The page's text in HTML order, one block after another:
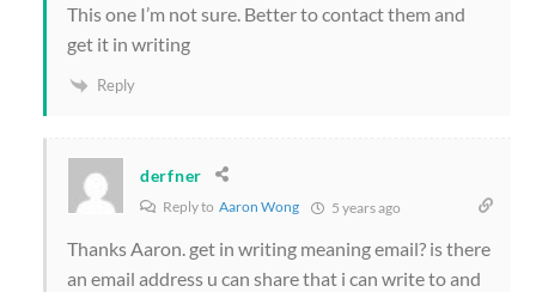
This one I’m not sure. Better to contact them and
get it in writing
Reply
derfner
Reply to Aaron Wong 5 years ago
Thanks Aaron. get in writing meaning email? is there
an email address u can share that i can write to and